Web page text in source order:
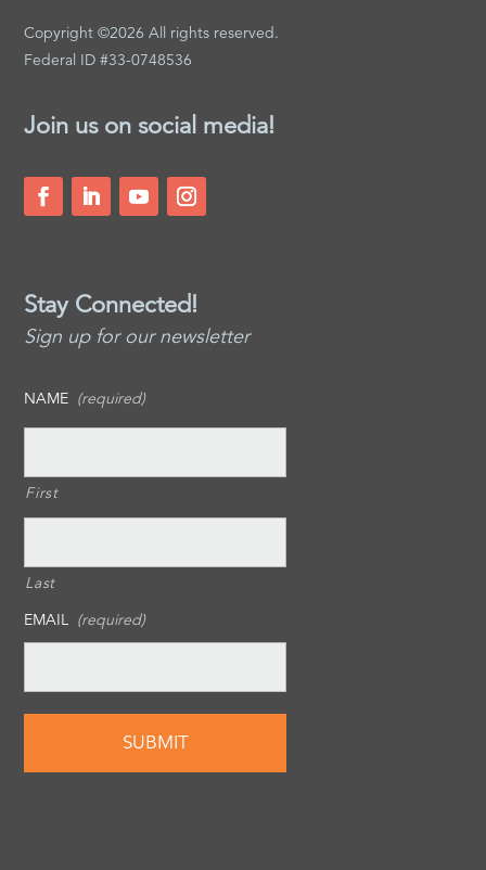
Copyright ©2026 All rights reserved.
Federal ID #33-0748536
Join us on social media!
Stay Connected!
Sign up for our newsletter
NAME (required)
First
Last
EMAIL (required)